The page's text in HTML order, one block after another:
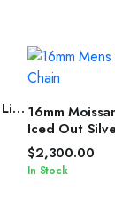
16mm
Iced Out
Chain Unisex
$2,300.00
In Stock